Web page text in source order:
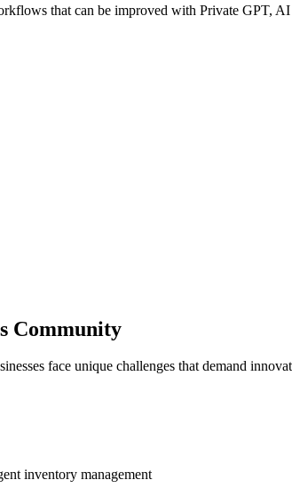
that can be improved with Private GPT,
Community
face unique challenges that demand
inventory management